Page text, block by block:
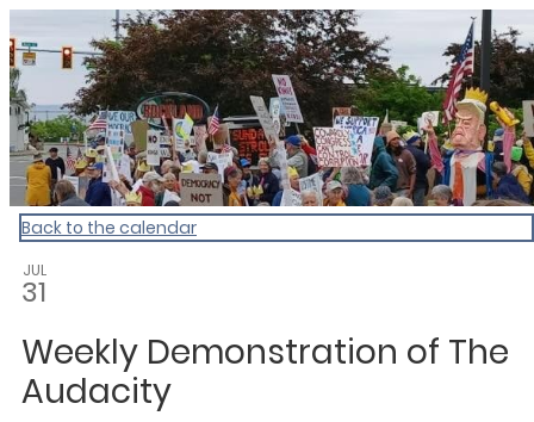
My Calendar 1
Back to the calendar
JUL
31
Weekly Demonstration of The
Audacity